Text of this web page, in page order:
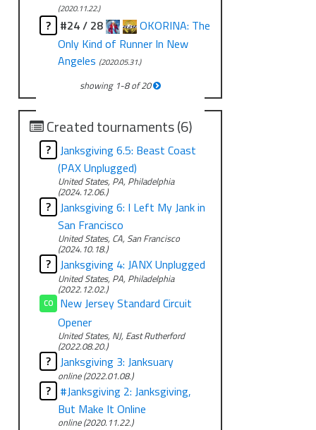
(2020.11.22.)
? #24 / 28
OKORINA: The
Only Kind of Runner In New
Angeles (2020.05.31.)
showing 1-8of20
Created tournaments (6)
?
Janksgiving 6.5: Beast Coast
(PAX Unplugged)
United States, PA, Philadelphia
(2024.12.06.)
?
Janksgiving 6: I Left My Jank in
San Francisco
United States, CA, San Francisco
(2024.10.18.)
? Janksgiving 4: JANX Unplugged
United States, PA, Philadelphia
(2022.12.02.)
CO
New Jersey Standard Circuit
Opener
United States, NJ, East Rutherford
(2022.08.20.)
? Janksgiving 3: Janksuary
online (2022.01.08.)
? #Janksgiving 2: Janksgiving,
But Make It Online
online (2020.11.22.)